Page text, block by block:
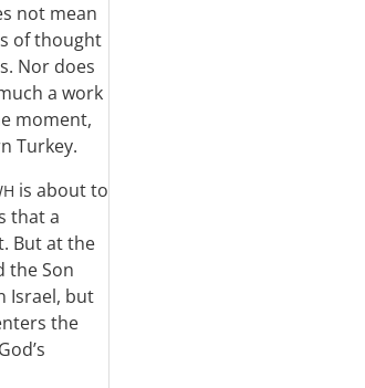
not mean
of thought
Nor does
a work
moment,
Turkey.
is about to
that a
But at the
the Son
Israel, but
the